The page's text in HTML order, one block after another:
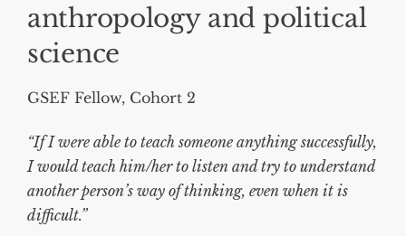
anthropology and political
science
GSEF Fellow, Cohort 2
“If I were able to teach someone anything successfully,
I would teach him/her to listen and try to understand
another person’s way of thinking, even when it is
difficult.”